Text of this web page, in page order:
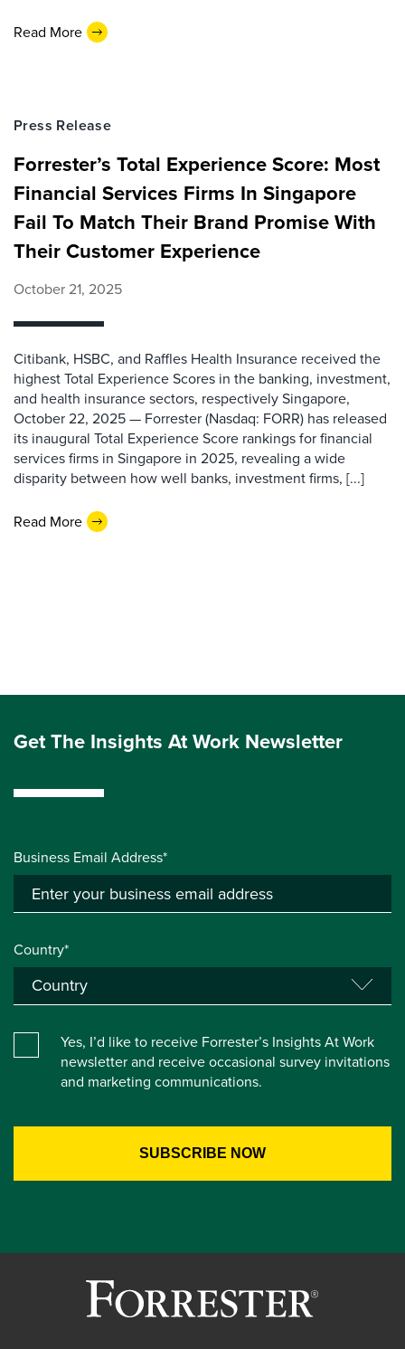
Read More
Press Release
Forrester’s Total Experience Score: Most
Financial Services Firms In Singapore
Fail To Match Their Brand Promise With
Their Customer Experience
October 21, 2025
Citibank, HSBC, and Raffles Health Insurance received the
highest Total Experience Scores in the banking, investment,
and health insurance sectors, respectively Singapore,
October 22, 2025 — Forrester (Nasdaq: FORR) has released
its inaugural Total Experience Score rankings for financial
services firms in Singapore in 2025, revealing a wide
disparity between how well banks, investment firms, [...]
Read More
Get The Insights At Work Newsletter
Business Email Address*
Country*
Yes, I’d like to receive Forrester’s Insights At Work
newsletter and receive occasional survey invitations
and marketing communications.